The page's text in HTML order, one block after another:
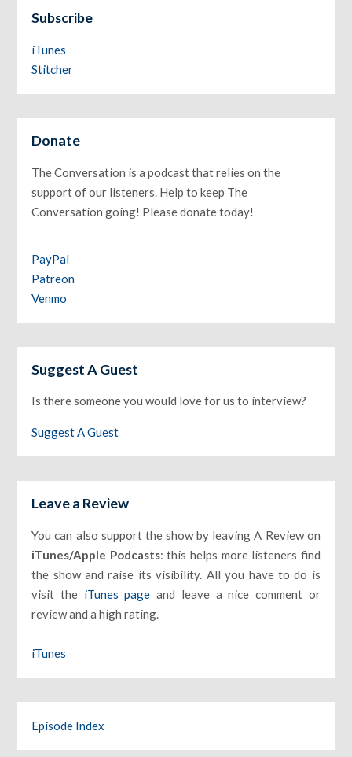
Subscribe
iTunes
Stitcher
Donate
The Conversation is a podcast that relies on the
support of our listeners. Help to keep The
Conversation going! Please donate today!
PayPal
Patreon
Venmo
Suggest A Guest
Is there someone you would love for us to interview?
Suggest A Guest
Leave a Review
You can also support the show by leaving A Review on
iTunes/Apple Podcasts: this helps more listeners find
the show and raise its visibility. All you have to do is
visit the iTunes page and leave a nice comment or
review and a high rating.
iTunes
Episode Index